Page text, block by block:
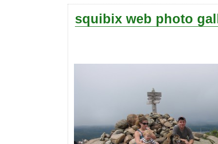
squibix web photo